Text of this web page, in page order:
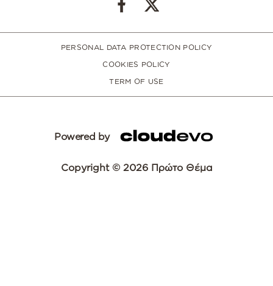
PERSONAL DATA PROTECTION POLICY
COOKIES POLICY
TERM OF USE
Powered by
Copyright © 2026 Πρώτο Θέμα